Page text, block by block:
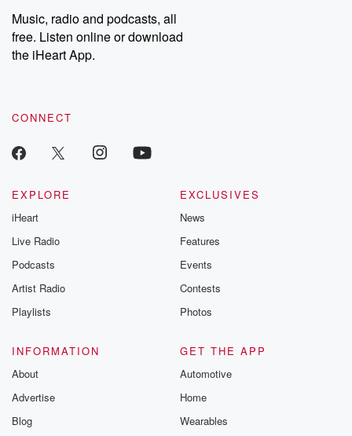
Music, radio and podcasts, all
free. Listen online or download
the iHeart App.
CONNECT
EXPLORE
iHeart
Live Radio
Podcasts
Artist Radio
Playlists
EXCLUSIVES
News
Features
Events
Contests
Photos
INFORMATION
About
Advertise
Blog
GET THE APP
Automotive
Home
Wearables